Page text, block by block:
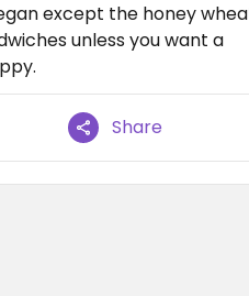
except the honey
unless you want a
Share